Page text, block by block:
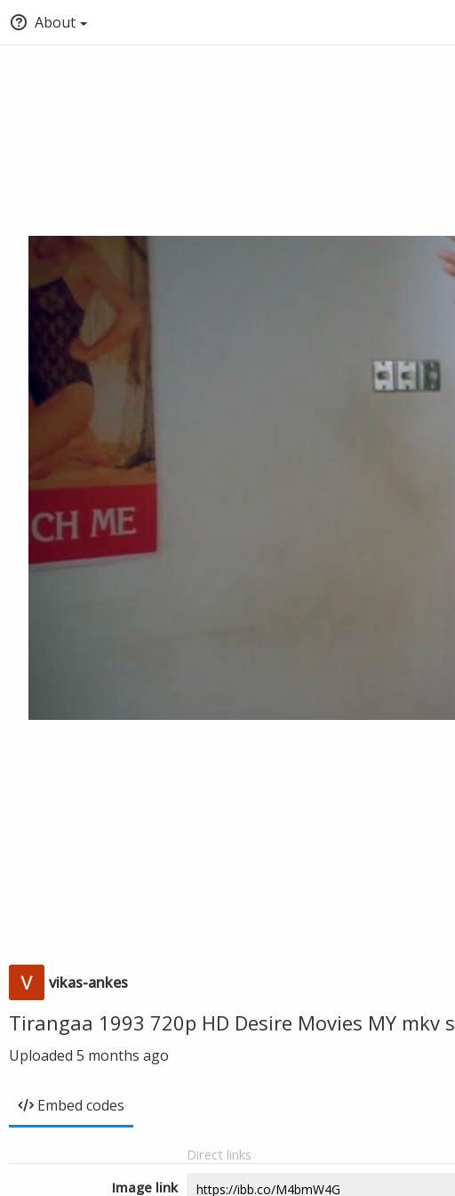
About
vikas-ankes
Tirangaa 1993 720p HD Desire Movies MY
Uploaded 5 months ago
Embed codes
Direct links
Image link